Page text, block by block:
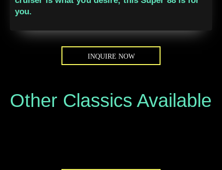
you.
INQUIRE NOW
Other Classics Available